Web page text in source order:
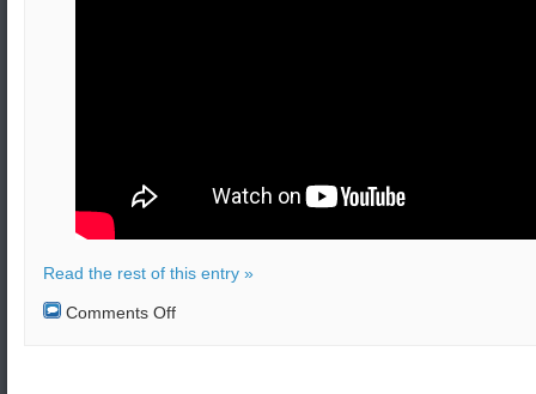
Read the rest of this entry »
Comments Offon